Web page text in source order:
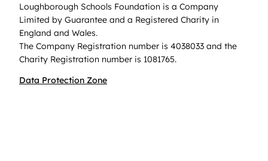
Loughborough Schools Foundation is a Company
Limited by Guarantee and a Registered Charity in
England and Wales.
The Company Registration number is 4038033 and the
Charity Registration number is 1081765.
Data Protection Zone